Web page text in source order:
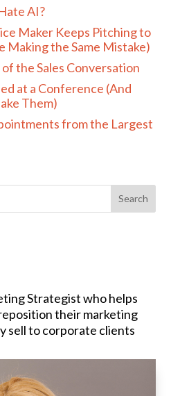
AI?
Maker Keeps Pitching to
Making the Same Mistake)
the Sales Conversation
at a Conference (And
Them)
from the Largest
Strategist who helps
their marketing
sell to corporate clients